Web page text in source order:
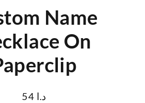
Name
On
54 د.ا